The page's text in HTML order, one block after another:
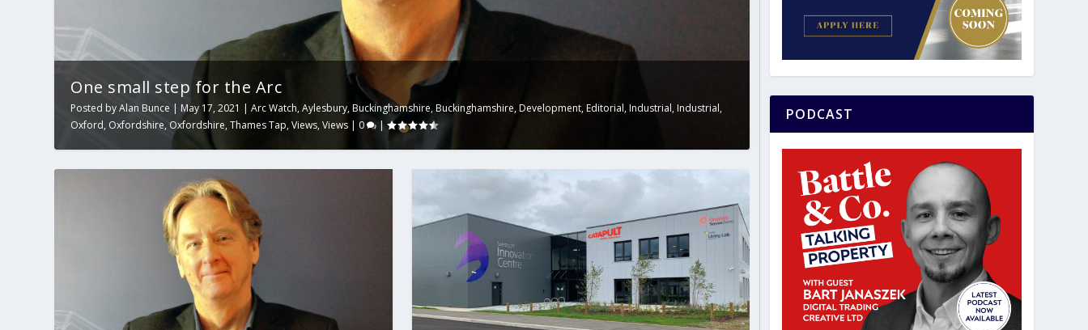
One small step for the Arc
Posted byAlan Bunce |May 17, 2021 |Arc Watch,Aylesbury,Buckinghamshire,Buckinghamshire, Development,Editorial, Industrial,Industrial,
Oxford, Oxfordshire, Oxfordshire,Thames Tap,Views,Views | 0 |
PODCAST